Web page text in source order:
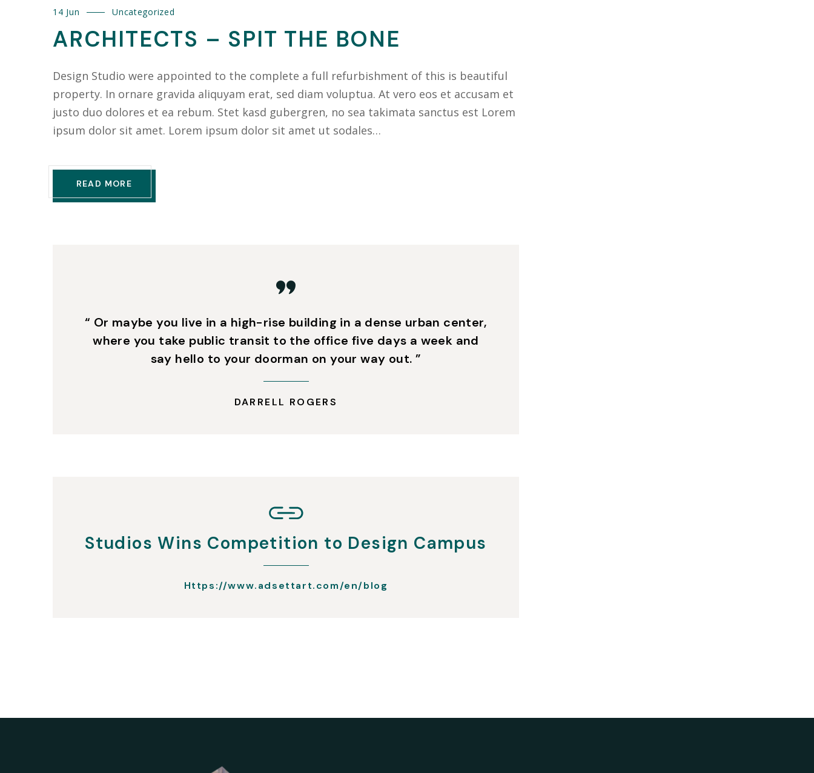
or
decrease
volume.
14 Jun Uncategorized
ARCHITECTS – SPIT THE BONE
Design Studio were appointed to the complete a full refurbishment of this is beautiful
property. In ornare gravida aliquyam erat, sed diam voluptua. At vero eos et accusam et
justo duo dolores et ea rebum. Stet kasd gubergren, no sea takimata sanctus est Lorem
ipsum dolor sit amet. Lorem ipsum dolor sit amet ut sodales…
READ MORE
“ Or maybe you live in a high-rise building in a dense urban center,
where you take public transit to the office five days a week and
say hello to your doorman on your way out. ”
DARRELL ROGERS
Studios Wins Competition to Design Campus
Https://www.adsettart.com/en/blog